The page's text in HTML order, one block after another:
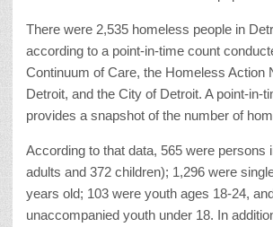
There were 2,535 homeless people in
according to a point-in-time count
Continuum of Care, the Homeless Action
Detroit, and the City of Detroit. A point-in-
provides a snapshot of the number of
According to that data, 565 were persons
adults and 372 children); 1,296 were
years old; 103 were youth ages 18-24,
unaccompanied youth under 18. In